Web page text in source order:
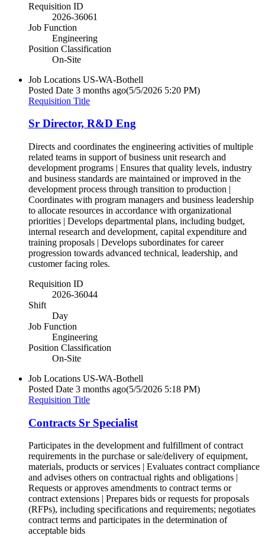
Requisition ID
2026-36061
Job Function
Engineering
Position Classification
On-Site
Job Locations US-WA-Bothell
Posted Date 3 months ago(5/5/2026 5:20 PM)
Requisition Title
Sr Director, R&D Eng
Directs and coordinates the engineering activities of multiple
related teams in support of business unit research and
development programs | Ensures that quality levels, industry
and business standards are maintained or improved in the
development process through transition to production |
Coordinates with program managers and business leadership
to allocate resources in accordance with organizational
priorities | Develops departmental plans, including budget,
internal research and development, capital expenditure and
training proposals | Develops subordinates for career
progression towards advanced technical, leadership, and
customer facing roles.
Requisition ID
2026-36044
Shift
Day
Job Function
Engineering
Position Classification
On-Site
Job Locations US-WA-Bothell
Posted Date 3 months ago(5/5/2026 5:18 PM)
Requisition Title
Contracts Sr Specialist
Participates in the development and fulfillment of contract
requirements in the purchase or sale/delivery of equipment,
materials, products or services | Evaluates contract compliance
and advises others on contractual rights and obligations |
Requests or approves amendments to contract terms or
contract extensions | Prepares bids or requests for proposals
(RFPs), including specifications and requirements; negotiates
contract terms and participates in the determination of
acceptable bids